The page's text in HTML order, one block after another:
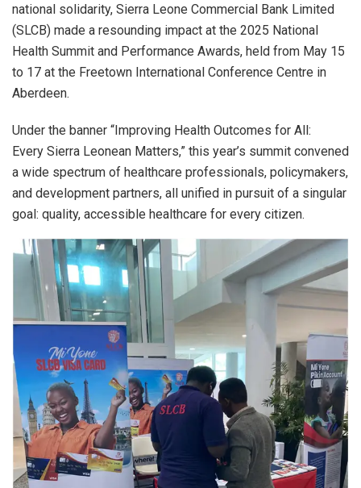
national solidarity, Sierra Leone Commercial Bank Limited
(SLCB) made a resounding impact at the 2025 National
Health Summit and Performance Awards, held from May 15
to 17 at the Freetown International Conference Centre in
Aberdeen.
Under the banner “Improving Health Outcomes for All:
Every Sierra Leonean Matters,” this year’s summit convened
a wide spectrum of healthcare professionals, policymakers,
and development partners, all unified in pursuit of a singular
goal: quality, accessible healthcare for every citizen.